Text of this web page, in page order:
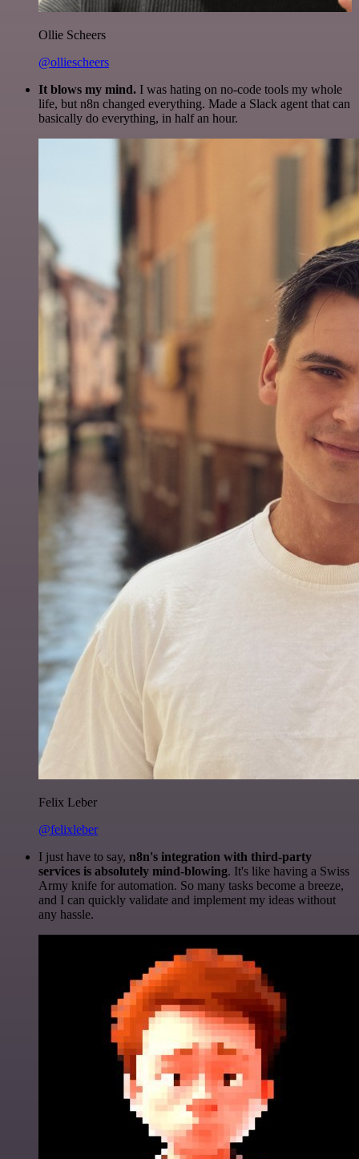
Ollie Scheers
@olliescheers
It blows my mind. I was hating on no-code tools my whole
life, but n8n changed everything. Made a Slack agent that can
basically do everything, in half an hour.
Felix Leber
@felixleber
I just have to say, n8n's integration with third-party
services is absolutely mind-blowing. It's like having a Swiss
Army knife for automation. So many tasks become a breeze,
and I can quickly validate and implement my ideas without
any hassle.